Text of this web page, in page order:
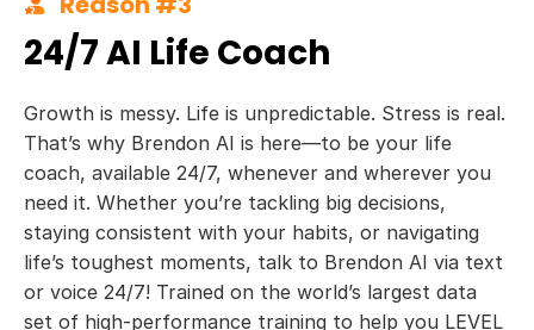
24/7 AI Life Coach
Growth is messy. Life is unpredictable. Stress is real.
That’s why Brendon AI is here—to be your life
coach, available 24/7, whenever and wherever you
need it. Whether you’re tackling big decisions,
staying consistent with your habits, or navigating
life’s toughest moments, talk to Brendon AI via text
or voice 24/7! Trained on the world’s largest data
set of high-performance training to help you LEVEL